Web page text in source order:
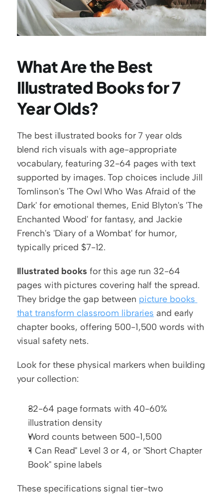
What Are the Best
Illustrated Books for 7
Year Olds?
The best illustrated books for 7 year olds
blend rich visuals with age-appropriate
vocabulary, featuring 32-64 pages with text
supported by images. Top choices include Jill
Tomlinson's 'The Owl Who Was Afraid of the
Dark' for emotional themes, Enid Blyton's 'The
Enchanted Wood' for fantasy, and Jackie
French's 'Diary of a Wombat' for humor,
typically priced $7-12.
Illustrated books for this age run 32-64
pages with pictures covering half the spread.
They bridge the gap between picture books
that transform classroom libraries and early
chapter books, offering 500-1,500 words with
visual safety nets.
Look for these physical markers when building
your collection:
32-64 page formats with 40-60%
illustration density
Word counts between 500-1,500
"I Can Read" Level 3 or 4, or "Short Chapter
Book" spine labels
These specifications signal tier-two